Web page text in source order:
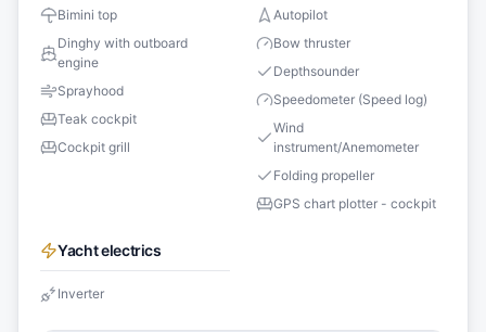
Bimini top
Dinghy with outboard
engine
Sprayhood
Teak cockpit
Cockpit grill
Autopilot
Bow thruster
Depthsounder
Speedometer (Speed log)
Wind
instrument/Anemometer
Folding propeller
GPS chart plotter - cockpit
Yacht electrics
Inverter